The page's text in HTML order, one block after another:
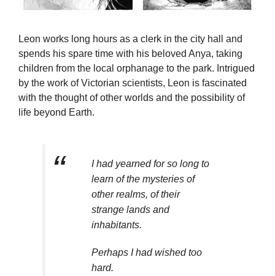
Leon works long hours as a clerk in the city hall and
spends his spare time with his beloved Anya, taking
children from the local orphanage to the park. Intrigued
by the work of Victorian scientists, Leon is fascinated
with the thought of other worlds and the possibility of
life beyond Earth.
I had yearned for so long to
learn of the mysteries of
other realms, of their
strange lands and
inhabitants.
Perhaps I had wished too
hard.